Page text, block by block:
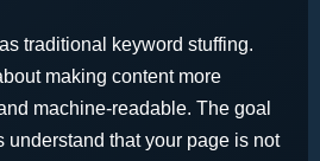
traditional keyword stuffing.
making content more
machine-readable. The goal
understand that your page is not